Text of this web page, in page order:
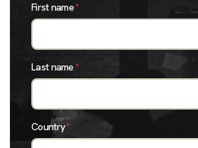
First name*
Last name*
Country*